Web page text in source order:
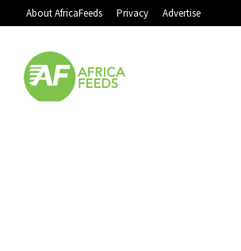
About AfricaFeeds Privacy Advertise